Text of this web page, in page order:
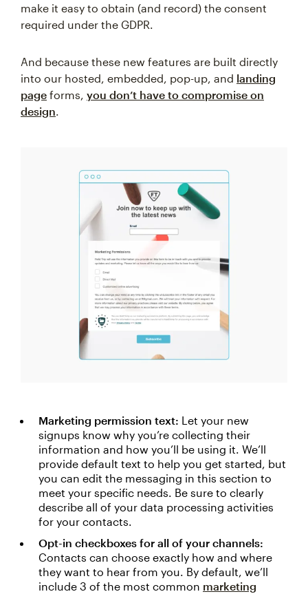
make it easy to obtain (and record) the consent
required under the GDPR.
And because these new features are built directly
into our hosted, embedded, pop-up, and landing
page forms, you don’t have to compromise on
design
Marketing permission text: Let your new
signups know why you’re collecting their
information and how you’ll be using it. We’ll
provide default text to help you get started, but
you can edit the messaging in this section to
meet your specific needs. Be sure to clearly
describe all of your data processing activities
for your contacts.
Opt-in checkboxes for all of your channels:
Contacts can choose exactly how and where
they want to hear from you. By default, we’ll
include 3 of the most common marketing